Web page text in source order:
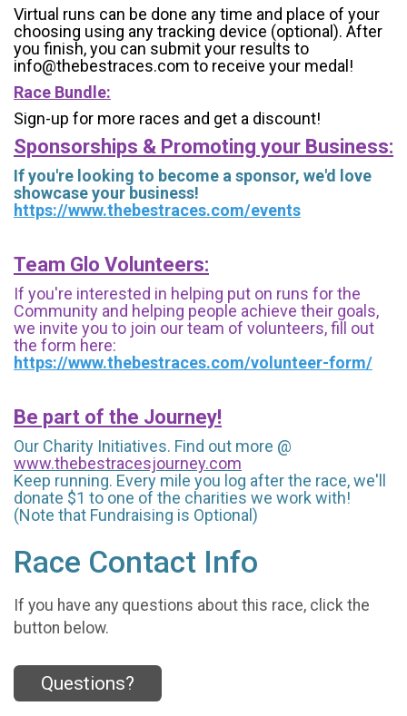
Virtual runs can be done any time and place of your
choosing using any tracking device (optional). After
you finish, you can submit your results to
info@thebestraces.com to receive your medal!
Race Bundle:
Sign-up for more races and get a discount!
Sponsorships & Promoting your Business:
If you're looking to become a sponsor, we'd love
showcase your business!
https://www.thebestraces.com/events
Team Glo Volunteers:
If you're interested in helping put on runs for the
Community and helping people achieve their goals,
we invite you to join our team of volunteers, fill out
the form here:
https://www.thebestraces.com/volunteer-form/
Be part of the Journey!
Our Charity Initiatives. Find out more @
www.thebestracesjourney.com
Keep running. Every mile you log after the race, we'll
donate $1 to one of the charities we work with!
(Note that Fundraising is Optional)
Race Contact Info
If you have any questions about this race, click the
button below.
Questions?